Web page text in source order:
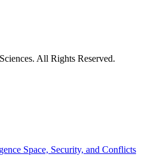
All Rights Reserved.
Space, Security, and Conflicts